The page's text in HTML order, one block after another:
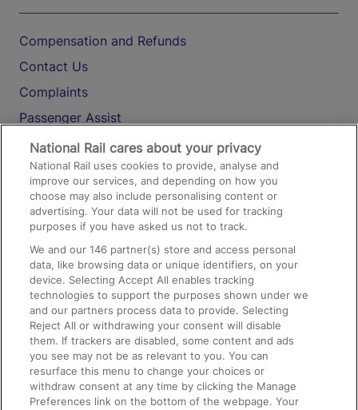
Compensation and Refunds
Contact Us
Complaints
Passenger Assist
Media
Text 61016
On the Train
Accessible Train Travel and Facilities
Train Travel with Bicycles
Train Travel with Pets
Train Travel with Children
Food and Drink
National Rail cares about your privacy
National Rail uses cookies to provide, analyse and
improve our services, and depending on how you
choose may also include personalising content or
advertising. Your data will not be used for tracking
purposes if you have asked us not to track.
We and our146 partner(s) store and access personal
data, like browsing data or unique identifiers, on your
device. Selecting Accept All enables tracking
technologies to support the purposes shown under we
and our partners process data to provide. Selecting
Reject All or withdrawing your consent will disable
them. If trackers are disabled, some content and ads
you see may not be as relevant to you. You can
resurface this menu to change your choices or
withdraw consent at any time by clicking the Manage
Preferences link on the bottom of the webpage. Your